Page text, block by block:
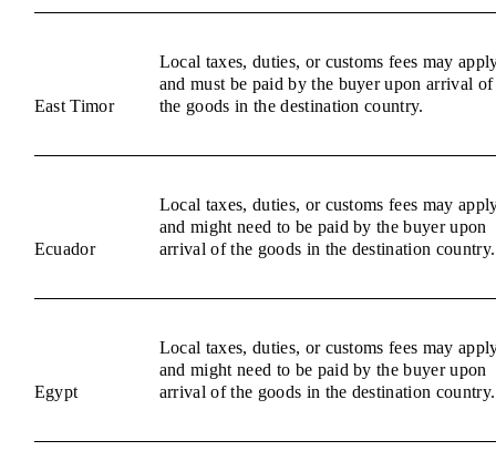
East Timor
Local taxes, duties, or customs fees may
and must be paid by the buyer upon arrival of
the goods in the destination country.
Ecuador
Local taxes, duties, or customs fees may
and might need to be paid by the buyer upon
arrival of the goods in the destination country.
Egypt
Local taxes, duties, or customs fees may
and might need to be paid by the buyer upon
arrival of the goods in the destination country.